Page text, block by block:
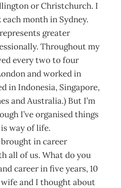
or Christchurch. I
month in Sydney.
greater
Throughout my
every two to four
and worked in
in Indonesia, Singapore,
and Australia.) But I’m
I’ve organised things
way of life.
brought in career
all of us. What do you
career in five years, 10
wife and I thought about